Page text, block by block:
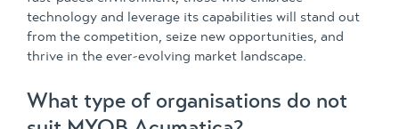
technology and leverage its capabilities will stand out
from the competition, seize new opportunities, and
thrive in the ever-evolving market landscape.
What type of organisations do not